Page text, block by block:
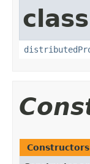
Constructors